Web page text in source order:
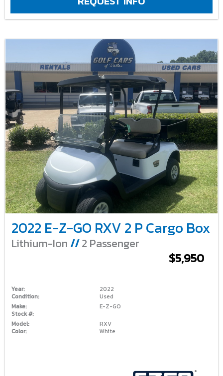
2022 E-Z-GO RXV 2 P Cargo Box
Lithium-Ion //2 Passenger
$5,950
Year:
2022
Condition:
Used
Make:
E-Z-GO
Stock #:
Model:
RXV
Color:
White